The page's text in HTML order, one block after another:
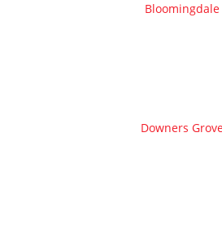
Bloomingdale
Downers